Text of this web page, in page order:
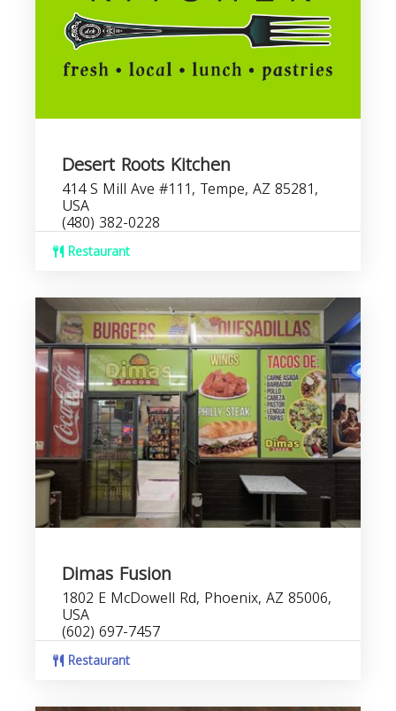
Desert Roots Kitchen
414 S Mill Ave #111, Tempe, AZ 85281,
USA
(480) 382-0228
Restaurant
Dimas Fusion
1802 E McDowell Rd, Phoenix, AZ 85006,
USA
(602) 697-7457
Restaurant